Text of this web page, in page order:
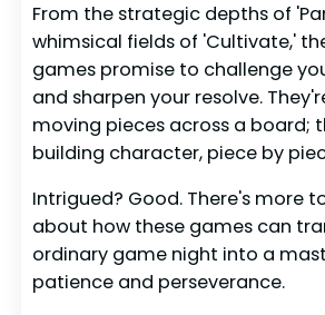
From the strategic depths of
whimsical fields of 'Cultivate,'
games promise to challenge
and sharpen your resolve.
moving pieces across a board;
building character, piece by
Intrigued? Good. There's more
about how these games can
ordinary game night into a
patience and perseverance.